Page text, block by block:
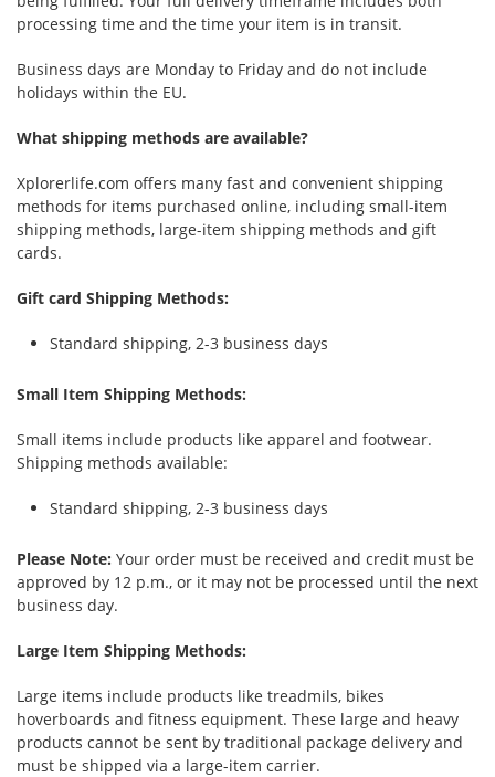
processing time and the time your item is in transit.
Business days are Monday to Friday and do not include
holidays within the EU.
What shipping methods are available?
Xplorerlife.com offers many fast and convenient shipping
methods for items purchased online, including small-item
shipping methods, large-item shipping methods and gift
cards.
Gift card Shipping Methods:
Standard shipping, 2-3 business days
Small Item Shipping Methods:
Small items include products like apparel and footwear.
Shipping methods available:
Standard shipping, 2-3 business days
Please Note: Your order must be received and credit must be
approved by 12 p.m., or it may not be processed until the next
business day.
Large Item Shipping Methods:
Large items include products like treadmils, bikes
hoverboards and fitness equipment. These large and heavy
products cannot be sent by traditional package delivery and
must be shipped via a large-item carrier.